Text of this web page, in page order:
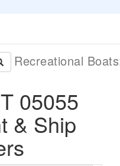
Recreational
05055
& Ship